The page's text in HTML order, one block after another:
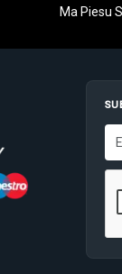
Ma Piesu